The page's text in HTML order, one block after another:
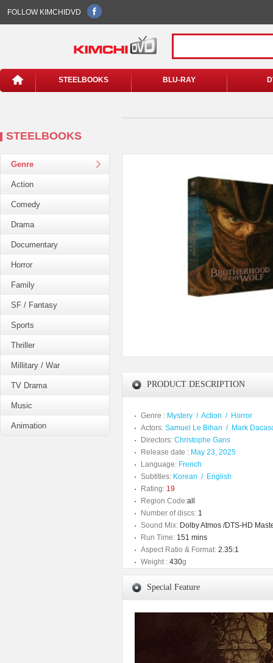
FOLLOW KIMCHIDVD
STEELBOOKS BLU-RAY
STEELBOOKS
Genre
Action
Comedy
Drama
Documentary
Horror
Family
SF / Fantasy
Sports
Thriller
Millitary / War
TV Drama
Music
Animation
PRODUCT DESCRIPTION
Genre : Mystery / Action / Horror
Actors: Samuel Le Bihan / Mark
Directors: Christophe Gans
Release date : May 23, 2025
Language: French
Subtitles: Korean / English
Rating: 19
Region Code:all
Number of discs: 1
Sound Mix: Dolby Atmos /DTS-HD
Run Time: 151 mins
Aspect Ratio & Format: 2.35:1
Weight : 430g
Special Feature